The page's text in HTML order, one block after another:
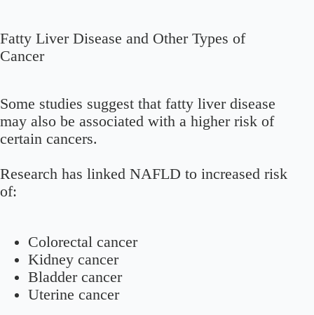
Fatty Liver Disease and Other Types of
Cancer
Some studies suggest that fatty liver disease
may also be associated with a higher risk of
certain cancers.
Research has linked NAFLD to increased risk
of:
Colorectal cancer
Kidney cancer
Bladder cancer
Uterine cancer